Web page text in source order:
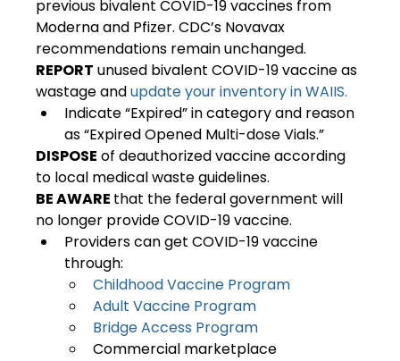
previous bivalent COVID-19 vaccines from
Moderna and Pfizer. CDC’s Novavax
recommendations remain unchanged.
REPORT unused bivalent COVID-19 vaccine as
wastage and update your inventory in WAIIS.
Indicate “Expired” in category and reason
as “Expired Opened Multi-dose Vials.”
DISPOSE of deauthorized vaccine according
to local medical waste guidelines.
BE AWARE that the federal government will
no longer provide COVID-19 vaccine.
Providers can get COVID-19 vaccine
through:
Childhood Vaccine Program
Adult Vaccine Program
Bridge Access Program
Commercial marketplace